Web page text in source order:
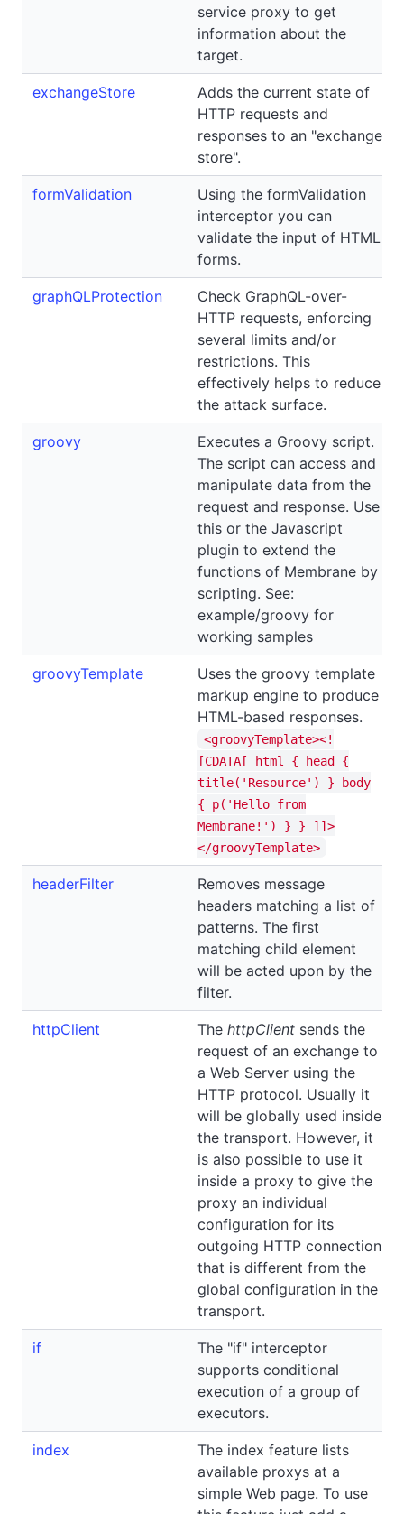
service proxy to get
information about the
target.
exchangeStore
Adds the current state of
HTTP requests and
responses to an "exchange
store".
formValidation
Using the formValidation
interceptor you can
validate the input of HTML
forms.
graphQLProtection
Check GraphQL-over-
HTTP requests, enforcing
several limits and/or
restrictions. This
effectively helps to reduce
the attack surface.
groovy
Executes a Groovy script.
The script can access and
manipulate data from the
request and response. Use
this or the Javascript
plugin to extend the
functions of Membrane by
scripting. See:
example/groovy for
working samples
groovyTemplate
Uses the groovy template
markup engine to produce
HTML-based responses.
<groovyTemplate><!
[CDATA[ html { head {
title('Resource') } body
{ p('Hello from
Membrane!') } } ]]>
</groovyTemplate>
headerFilter
Removes message
headers matching a list of
patterns. The first
matching child element
will be acted upon by the
filter.
httpClient The httpClient sends the
request of an exchange to
a Web Server using the
HTTP protocol. Usually it
will be globally used inside
the transport. However, it
is also possible to use it
inside a proxy to give the
proxy an individual
configuration for its
outgoing HTTP connection
that is different from the
global configuration in the
transport.
if
The "if" interceptor
supports conditional
execution of a group of
executors.
index
The index feature lists
available proxys at a
simple Web page. To use